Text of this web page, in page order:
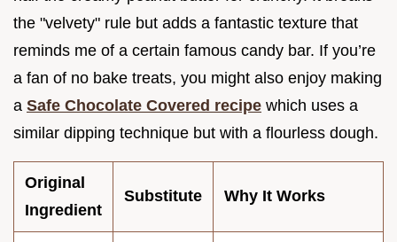
the "velvety" rule but adds a fantastic texture that
reminds me of a certain famous candy bar. If you’re
a fan of no bake treats, you might also enjoy making
a Safe Chocolate Covered recipe which uses a
similar dipping technique but with a flourless dough.
Original
Ingredient
Substitute Why It Works